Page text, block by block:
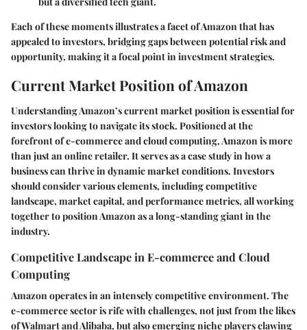
Each of these moments illustrates a facet of Amazon that has
appealed to investors, bridging gaps between potential risk and
opportunity, making it a focal point in investment strategies.
Current Market Position of Amazon
Understanding Amazon’s current market position is essential for
investors looking to navigate its stock. Positioned at the
forefront of e-commerce and cloud computing, Amazon is more
than just an online retailer. It serves as a case study in how a
business can thrive in dynamic market conditions. Investors
should consider various elements, including competitive
landscape, market capital, and performance metrics, all working
together to position Amazon as a long-standing giant in the
industry.
Competitive Landscape in E-commerce and Cloud
Computing
Amazon operates in an intensely competitive environment. The
e-commerce sector is rife with challenges, not just from the likes
of Walmart and Alibaba, but also emerging niche players clawing